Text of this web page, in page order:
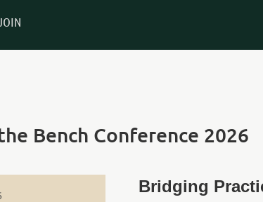
Bench Conference 2026
Bridging